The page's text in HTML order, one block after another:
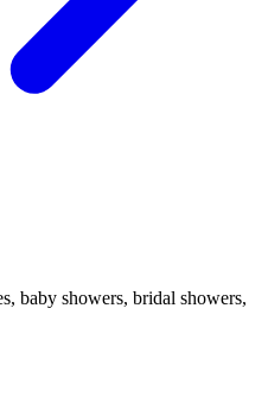
baby showers, bridal showers,